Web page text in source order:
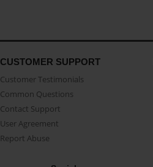
CUSTOMER SUPPORT
Customer Testimonials
Common Questions
Contact Support
User Agreement
Report Abuse